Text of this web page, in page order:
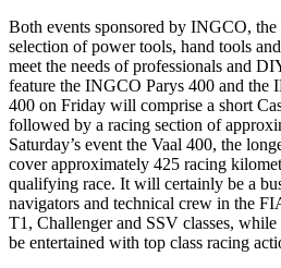
Both events sponsored by INGCO,
selection of power tools, hand tools
meet the needs of professionals and
feature the INGCO Parys 400 and the
400 on Friday will comprise a short
followed by a racing section of
Saturday’s event the Vaal 400, the
cover approximately 425 racing
qualifying race. It will certainly be a
navigators and technical crew in the
T1, Challenger and SSV classes,
be entertained with top class racing